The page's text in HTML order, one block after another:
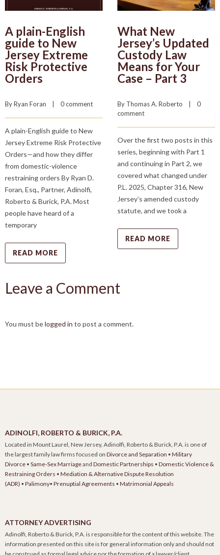
A plain-English
guide to New
Jersey Extreme
Risk Protective
Orders
By Ryan Foran
    |
0 comment
A plain-English guide to New
Jersey Extreme Risk Protective
Orders—and how they differ
from domestic-violence
restraining orders By Ryan D.
Foran, Esq., Partner, Adinolfi,
Roberto & Burick, P.A. Most
people have heard of a
temporary
READ MORE
What New
Jersey’s Updated
Custody Law
Means for Your
Case – Part 3
By Thomas A. Roberto
    |
0
comment
Over the first two posts in this
series, beginning with Part 1
and continuing in Part 2, we
covered what changed under
P.L. 2025, Chapter 316, New
Jersey’s amended custody
statute, and we took a
READ MORE
Leave a Comment
You must belogged in to post a comment.
ADINOLFI, ROBERTO & BURICK, P.A.
Located in Mount Laurel, New Jersey, Adinolfi, Roberto & Burick, P.A. is one of
the largest family law firms focused on Divorce and Separation • Military
Divorce • Same-Sex Marriageand Domestic Partnerships • Domestic Violence &
Restraining Orders • Mediation & Alternative Dispute Resolution
(ADR) • Palimony• Prenuptial Agreements • Matrimonial Appeals
ATTORNEY ADVERTISING
Adinolfi, Roberto & Burick, P.A. is responsible for the content of this website. The
information presented on this site is for general information only and should not